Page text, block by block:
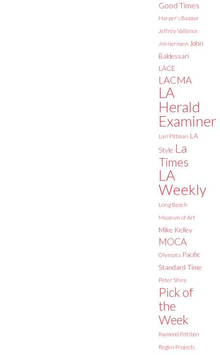
Good Times
Harper's Bazaar
Jeffrey Vallance
Jim Isermann John
Baldessari
LACE
LACMA
LA
Herald
Examiner
Lari Pittman LA
Style La
Times
LA
Weekly
Long Beach
Museum of Art
Mike Kelley
MOCA
Olympics Pacific
Standard Time
Peter Shire
Pick of
the
Week
Raymond Pettibon
Regen Projects